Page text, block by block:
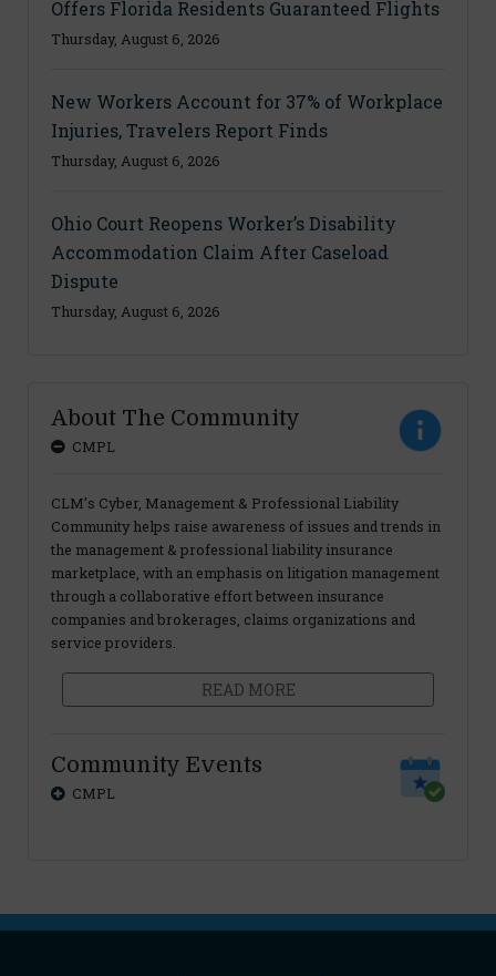
Offers Florida Residents Guaranteed Flights
Thursday, August 6, 2026
New Workers Account for 37% of Workplace
Injuries, Travelers Report Finds
Thursday, August 6, 2026
Ohio Court Reopens Worker’s Disability
Accommodation Claim After Caseload
Dispute
Thursday, August 6, 2026
About The Community
CMPL
CLM’s Cyber, Management & Professional Liability
Community helps raise awareness of issues and trends in
the management & professional liability insurance
marketplace, with an emphasis on litigation management
through a collaborative effort between insurance
companies and brokerages, claims organizations and
service providers.
READ MORE
Community Events
CMPL